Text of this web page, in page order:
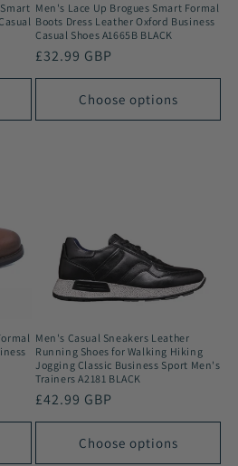
Men's Lace Up Brogues Smart Formal
Boots Dress Leather Oxford Business
Casual Shoes A1665B BLACK
Regular
price
£32.99 GBP
Choose options
Men's Casual Sneakers Leather
Running Shoes for Walking Hiking
Jogging Classic Business Sport Men's
Trainers A2181 BLACK
Regular
price
£42.99 GBP
Choose options